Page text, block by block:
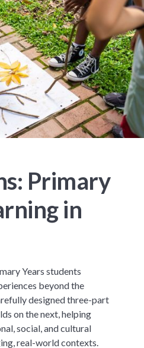
Primary
in
Years students
beyond the
designed three-part
on the next, helping
social, and cultural
real-world contexts.